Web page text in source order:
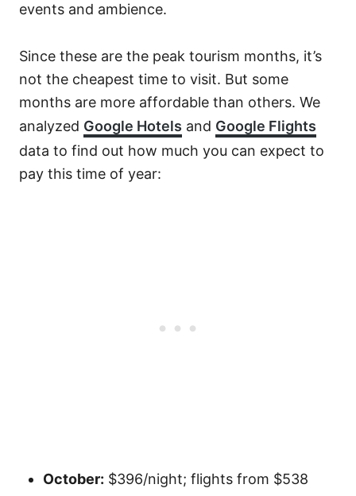
events and ambience.
Since these are the peak tourism months, it’s
not the cheapest time to visit. But some
months are more affordable than others. We
analyzed Google Hotels and Google Flights
data to find out how much you can expect to
pay this time of year:
October: $396/night; flights from $538